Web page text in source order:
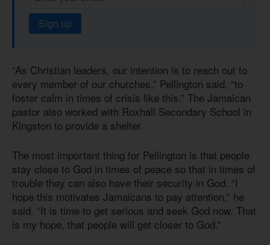
Sign up
“As Christian leaders, our intention is to reach out to
every member of our churches,” Pellington said, “to
foster calm in times of crisis like this.” The Jamaican
pastor also worked with Roxhall Secondary School in
Kingston to provide a shelter.
The most important thing for Pellington is that people
stay close to God in times of peace so that in times of
trouble they can also have their security in God. “I
hope this motivates Jamaicans to pay attention,” he
said. “It is time to get serious and seek God now. That
is my hope, that people will get closer to God.”